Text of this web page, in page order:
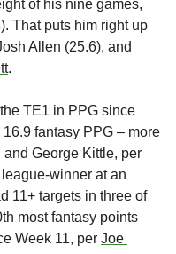
of his nine games,
That puts him right up
Allen (25.6), and
.
the TE1 in PPG since
fantasy PPG – more
winner at an
11+ targets in three of
most fantasy points
Week 11, per Joe